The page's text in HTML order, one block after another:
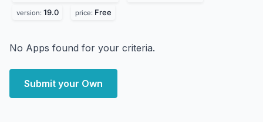
version: 19.0 price: Free
No Apps found for your criteria.
Submit your Own